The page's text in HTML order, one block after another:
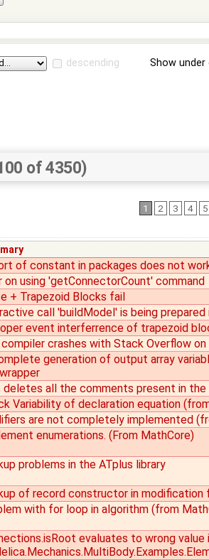
descending Show
of 4350)
1 2 3 4 5
of constant in packages does not
on using 'getConnectorCount' command
+ Trapezoid Blocks fail
call 'buildModel' is being
event interferrence of trapezoid
crashes with Stack Overflow
generation of output array
deletes all the comments present in the
Variability of declaration equation
are not completely implemented
enumerations. (From MathCore)
problems in the ATplus library
of record constructor in modification
with for loop in algorithm (from
evaluates to wrong value